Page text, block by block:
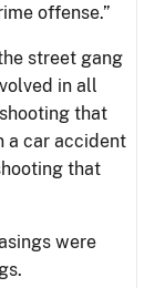
offense.”
street gang
in all
that
a car accident
that
were